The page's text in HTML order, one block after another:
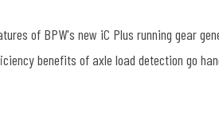
of BPW's new iC Plus running gear
benefits of axle load detection go